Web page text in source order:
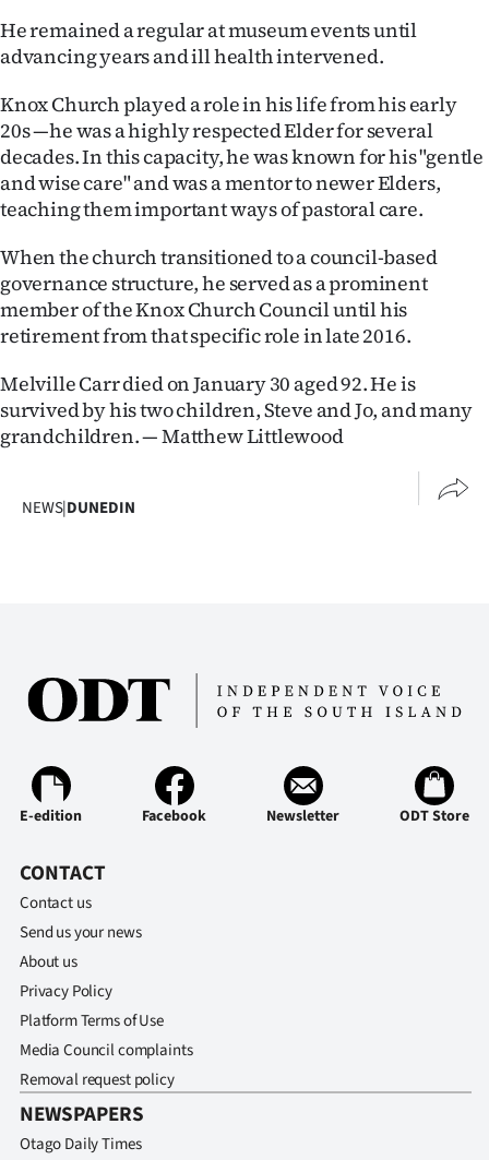
He remained a regular at museum events until
advancing years and ill health intervened.
Knox Church played a role in his life from his early
20s —he was a highly respected Elder for several
decades. In this capacity, he was known for his "gentle
and wise care" and was a mentor to newer Elders,
teaching them important ways of pastoral care.
When the church transitioned to a council-based
governance structure, he served as a prominent
member of the Knox Church Council until his
retirement from that specific role in late 2016.
Melville Carr died on January 30 aged 92. He is
survived by his two children, Steve and Jo, and many
grandchildren. — Matthew Littlewood
NEWS|DUNEDIN
E-edition Facebook Newsletter ODT Store
CONTACT
Contact us
Send us your news
About us
Privacy Policy
Platform Terms of Use
Media Council complaints
Removal request policy
NEWSPAPERS
Otago Daily Times